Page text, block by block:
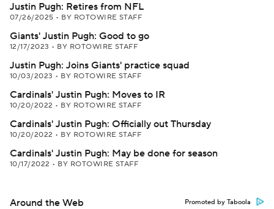
Justin Pugh: Retires from NFL
07/26/2025 • BY ROTOWIRE STAFF
Giants' Justin Pugh: Good to go
12/17/2023 • BY ROTOWIRE STAFF
Justin Pugh: Joins Giants' practice squad
10/03/2023 • BY ROTOWIRE STAFF
Cardinals' Justin Pugh: Moves to IR
10/20/2022 • BY ROTOWIRE STAFF
Cardinals' Justin Pugh: Officially out Thursday
10/20/2022 • BY ROTOWIRE STAFF
Cardinals' Justin Pugh: May be done for season
10/17/2022 • BY ROTOWIRE STAFF
Around the Web Promoted by Taboola